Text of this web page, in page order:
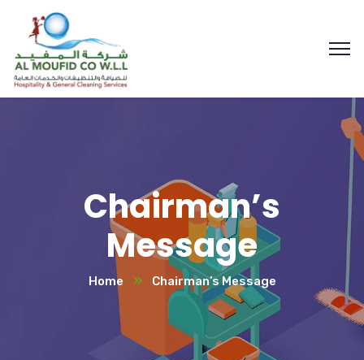
Chairman’s
Message
Home Chairman’s Message